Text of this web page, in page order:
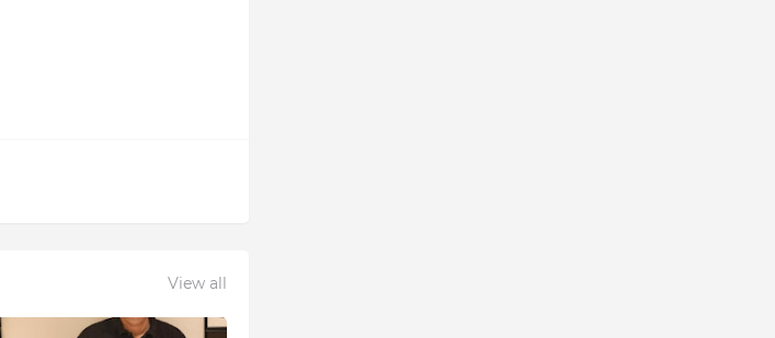
View all